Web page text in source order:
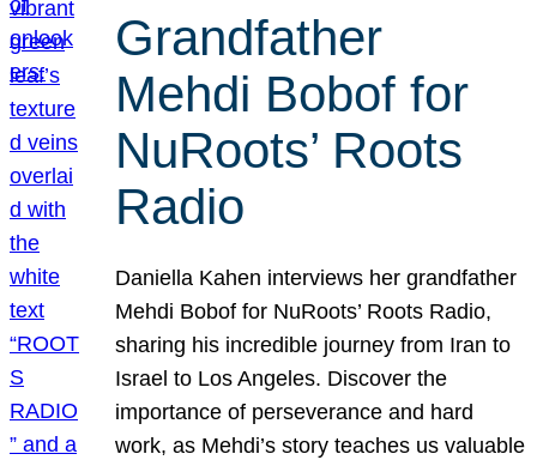
Grandfather
Mehdi Bobof for
NuRoots’ Roots
Radio
Daniella Kahen interviews her grandfather
Mehdi Bobof for NuRoots’ Roots Radio,
sharing his incredible journey from Iran to
Israel to Los Angeles. Discover the
importance of perseverance and hard
work, as Mehdi’s story teaches us valuable